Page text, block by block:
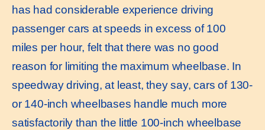
has had considerable experience driving
passenger cars at speeds in excess of 100
miles per hour, felt that there was no good
reason for limiting the maximum wheelbase. In
speedway driving, at least, they say, cars of 130-
or 140-inch wheelbases handle much more
satisfactorily than the little 100-inch wheelbase